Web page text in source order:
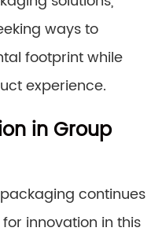
ways to
footprint while
experience.
in Group
continues
innovation in this